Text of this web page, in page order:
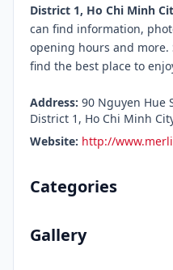
District 1, Ho Chi Minh
can find information,
opening hours and more.
find the best place to
Address: 90 Nguyen Hue
District 1, Ho Chi Minh
Website: http://
Categories
Gallery